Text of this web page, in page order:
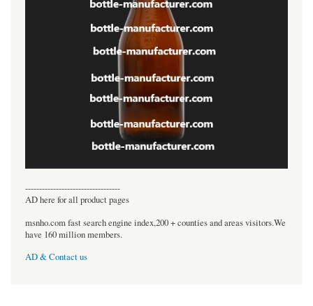
----------------------------------
AD here for all product pages
msnho.com fast search engine index,200 + counties and areas visitors.We
have 160 million members.
AD & Contact us